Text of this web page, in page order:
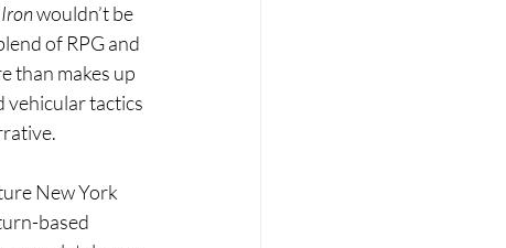
wouldn’t be
of RPG and
than makes up
vehicular tactics
New York
based